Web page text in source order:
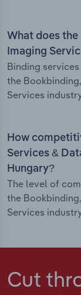
What does
Imaging
Binding
the
Services
How
Services &
Hungary?
The level of
the
Services
Cut